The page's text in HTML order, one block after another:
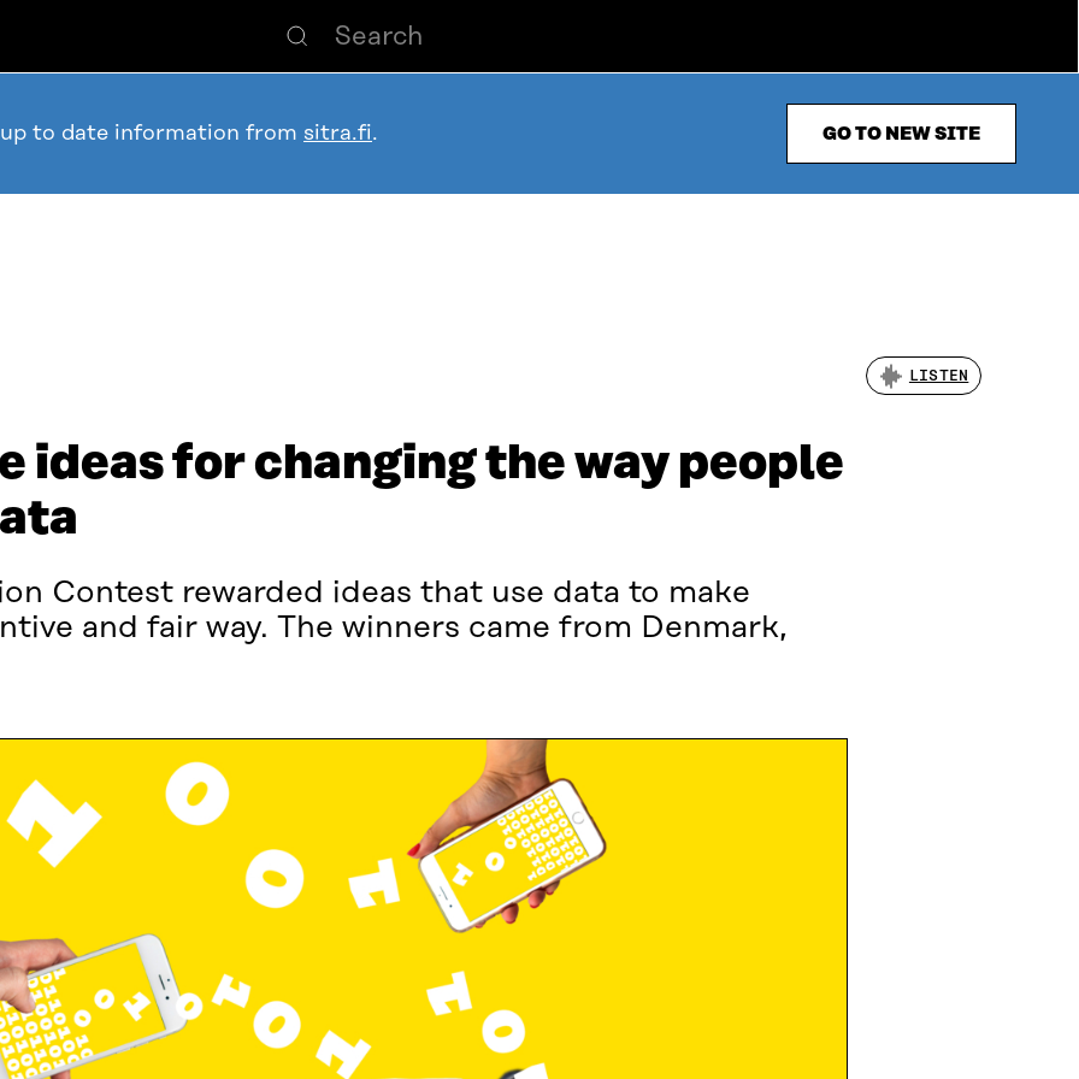
to date information from sitra.fi. GO TO NEW SITE
LISTEN
ideas for changing the way people
Contest rewarded ideas that use data to make
and fair way. The winners came from Denmark,